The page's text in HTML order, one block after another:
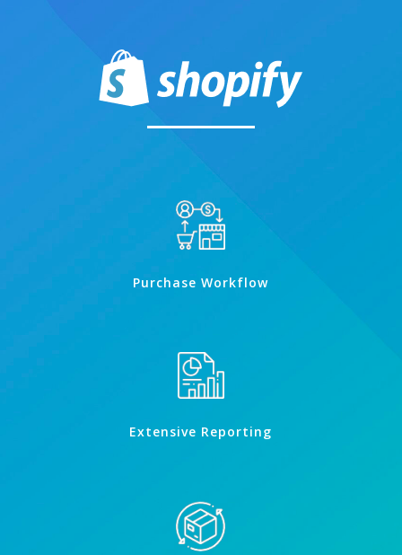
Purchase Workflow
Extensive Reporting